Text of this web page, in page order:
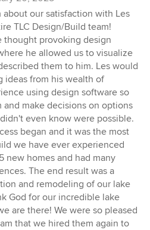
about our satisfaction with Les
TLC Design/Build team!
thought provoking design
he allowed us to visualize
them to him. Les would
ideas from his wealth of
using design software so
make decisions on options
even know were possible.
began and it was the most
we have ever experienced
new homes and had many
The end result was a
and remodeling of our lake
God for our incredible lake
are there! We were so pleased
that we hired them again to